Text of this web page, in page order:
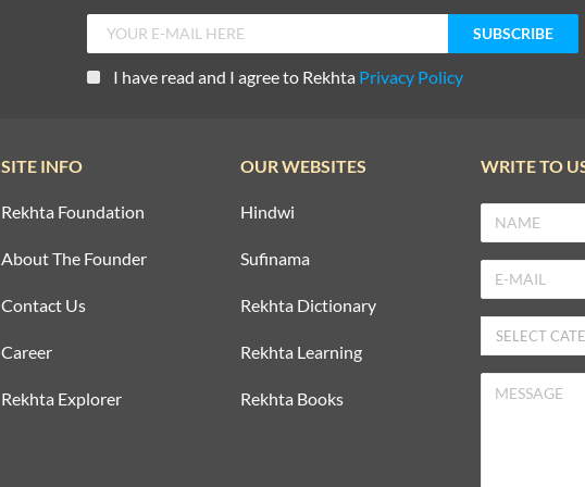
I have read and I agree to Rekhta Privacy Policy
SITE INFO
Rekhta Foundation
About The Founder
Contact Us
Career
Rekhta Explorer
OUR WEBSITES
Hindwi
Sufinama
Rekhta Dictionary
Rekhta Learning
Rekhta Books
WRITE TO